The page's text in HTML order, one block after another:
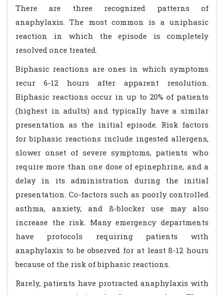
There are three recognized patterns of
anaphylaxis. The most common is a uniphasic
reaction in which the episode is completely
resolved once treated.
Biphasic reactions are ones in which symptoms
recur 6-12 hours after apparent resolution.
Biphasic reactions occur in up to 20% of patients
(highest in adults) and typically have a similar
presentation as the initial episode. Risk factors
for biphasic reactions include ingested allergens,
slower onset of severe symptoms, patients who
require more than one dose of epinephrine, and a
delay in its administration during the initial
presentation. Co-factors such as poorly controlled
asthma, anxiety, and ß-blocker use may also
increase the risk. Many emergency departments
have protocols requiring patients with
anaphylaxis to be observed for at least 8-12 hours
because of the risk of biphasic reactions.
Rarely, patients have protracted anaphylaxis with